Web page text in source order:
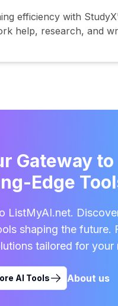
efficiency with
help, research, and
Gateway to
Edge
ListMyAI.net.
shaping the future.
tailored for your
AI Tools About us